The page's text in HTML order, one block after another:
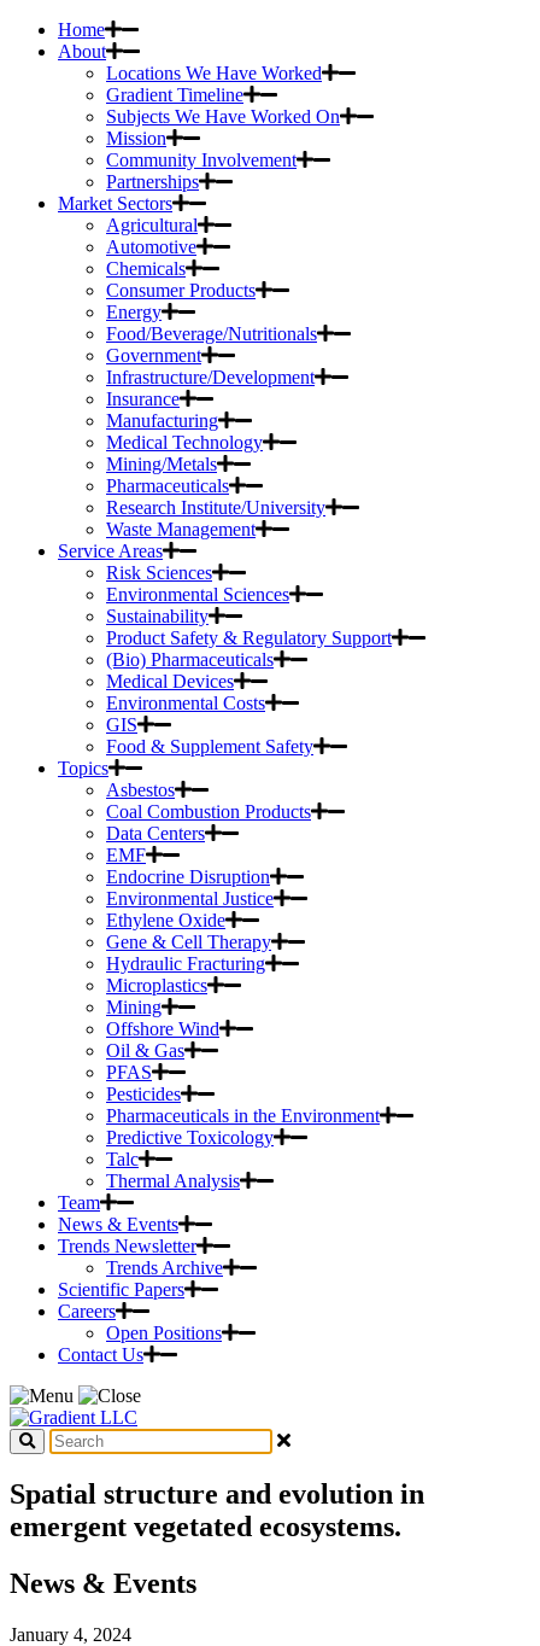
Home
About
Locations We Have Worked
Gradient Timeline
Subjects We Have Worked On
Mission
Community Involvement
Partnerships
Market Sectors
Agricultural
Automotive
Chemicals
Consumer Products
Energy
Food/Beverage/Nutritionals
Government
Infrastructure/Development
Insurance
Manufacturing
Medical Technology
Mining/Metals
Pharmaceuticals
Research Institute/University
Waste Management
Service Areas
Risk Sciences
Environmental Sciences
Sustainability
Product Safety & Regulatory Support
(Bio) Pharmaceuticals
Medical Devices
Environmental Costs
GIS
Food & Supplement Safety
Topics
Asbestos
Coal Combustion Products
Data Centers
EMF
Endocrine Disruption
Environmental Justice
Ethylene Oxide
Gene & Cell Therapy
Hydraulic Fracturing
Microplastics
Mining
Offshore Wind
Oil & Gas
PFAS
Pesticides
Pharmaceuticals in the Environment
Predictive Toxicology
Talc
Thermal Analysis
Team
News & Events
Trends Newsletter
Trends Archive
Scientific Papers
Careers
Open Positions
Contact Us
Spatial structure and evolution in
emergent vegetated ecosystems.
News & Events
January 4, 2024